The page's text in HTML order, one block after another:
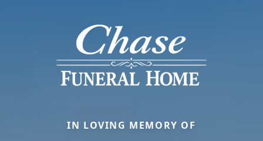
IN LOVING MEMORY OF